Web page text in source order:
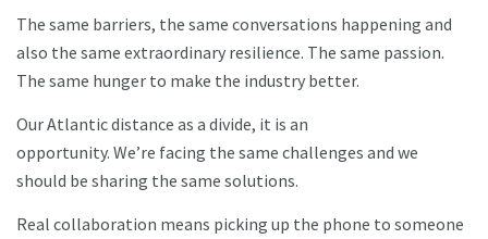
The same barriers, the same conversations happening and
also the same extraordinary resilience. The same passion.
The same hunger to make the industry better.
Our Atlantic distance as a divide, it is an
opportunity. We’re facing the same challenges and we
should be sharing the same solutions.
Real collaboration means picking up the phone to someone